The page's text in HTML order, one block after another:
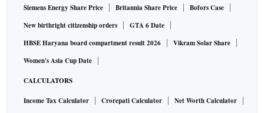
Siemens Energy Share Price
Britannia Share Price
Bofors Case
New birthright citizenship orders
GTA 6 Date
HBSE Haryana board compartment result 2026
Vikram Solar Share
Women's Asia Cup Date
CALCULATORS
Income Tax Calculator Crorepati Calculator
Net Worth Calculator